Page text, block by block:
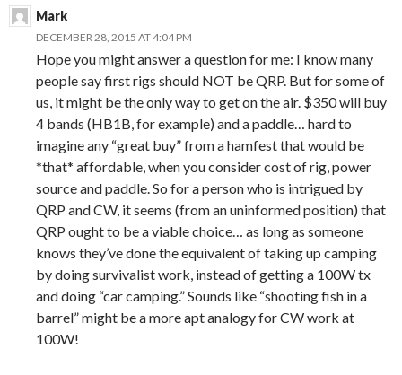
Mark
DECEMBER 28, 2015 AT 4:04 PM
Hope you might answer a question for me: I know many
people say first rigs should NOT be QRP. But for some of
us, it might be the only way to get on the air. $350 will buy
4 bands (HB1B, for example) and a paddle… hard to
imagine any “great buy” from a hamfest that would be
*that* affordable, when you consider cost of rig, power
source and paddle. So for a person who is intrigued by
QRP and CW, it seems (from an uninformed position) that
QRP ought to be a viable choice… as long as someone
knows they’ve done the equivalent of taking up camping
by doing survivalist work, instead of getting a 100W tx
and doing “car camping.” Sounds like “shooting fish in a
barrel” might be a more apt analogy for CW work at
100W!